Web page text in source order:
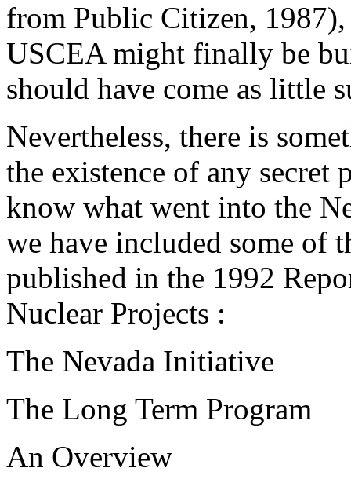
from Public Citizen,
USCEA might finally be
should have come as little
Nevertheless, there is
the existence of any secret
know what went into the
we have included some of
published in the 1992
Nuclear Projects :
The Nevada Initiative
The Long Term Program
An Overview